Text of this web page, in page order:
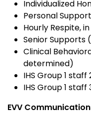
Individualized
Personal Support
Hourly Respite,
Senior Supports
Clinical
determined)
IHS Group 1 staff
IHS Group 1 staff
EVV